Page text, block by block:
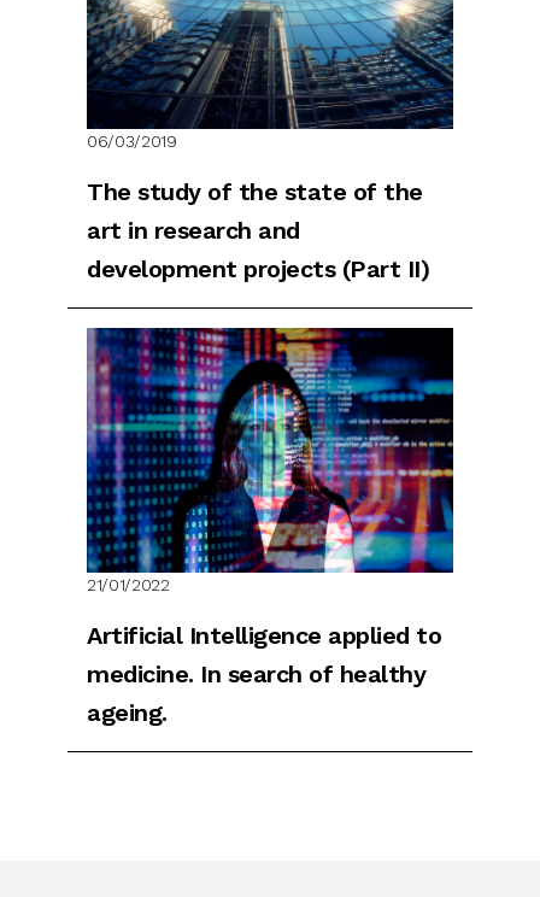
06/03/2019
The study of the state of the
art in research and
development projects (Part II)
21/01/2022
Artificial Intelligence applied to
medicine. In search of healthy
ageing.